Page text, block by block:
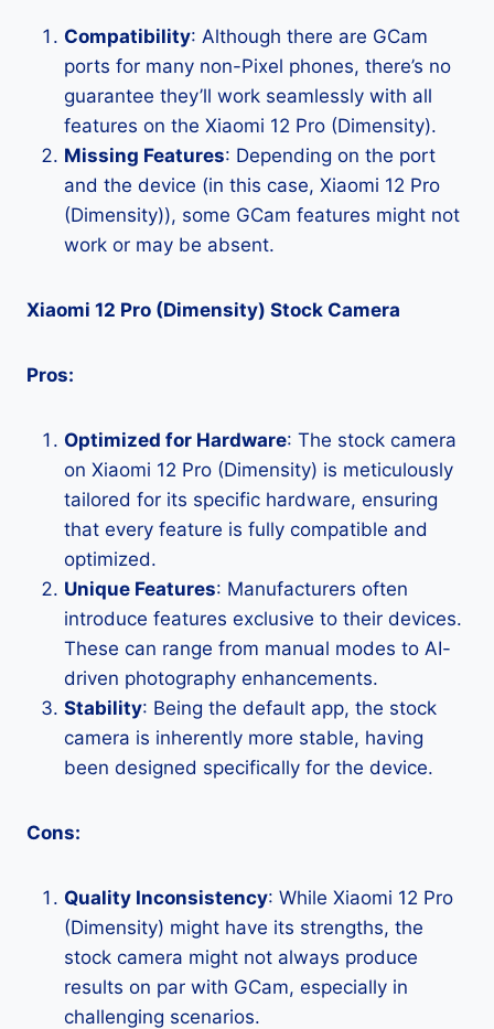
Compatibility: Although there are GCam
ports for many non-Pixel phones, there’s no
guarantee they’ll work seamlessly with all
features on the Xiaomi 12 Pro (Dimensity).
Missing Features: Depending on the port
and the device (in this case, Xiaomi 12 Pro
(Dimensity)), some GCam features might not
work or may be absent.
Xiaomi 12 Pro (Dimensity) Stock Camera
Pros:
Optimized for Hardware: The stock camera
on Xiaomi 12 Pro (Dimensity) is meticulously
tailored for its specific hardware, ensuring
that every feature is fully compatible and
optimized.
Unique Features: Manufacturers often
introduce features exclusive to their devices.
These can range from manual modes to AI-
driven photography enhancements.
Stability: Being the default app, the stock
camera is inherently more stable, having
been designed specifically for the device.
Cons:
Quality Inconsistency: While Xiaomi 12 Pro
(Dimensity) might have its strengths, the
stock camera might not always produce
results on par with GCam, especially in
challenging scenarios.